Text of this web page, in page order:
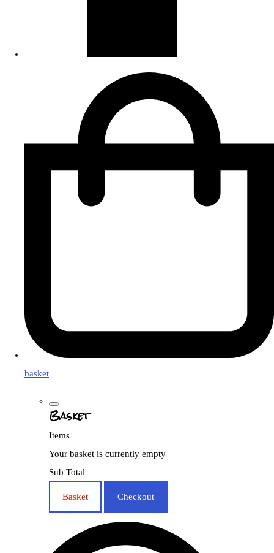
basket
Basket
Items
Your basket is currently empty
Sub Total
Basket Checkout